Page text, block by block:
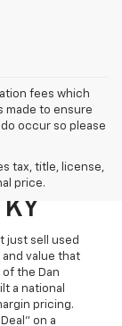
fees which
made to ensure
occur so please
tax, title, license,
price.
just sell used
value that
the Dan
a national
pricing.
on a